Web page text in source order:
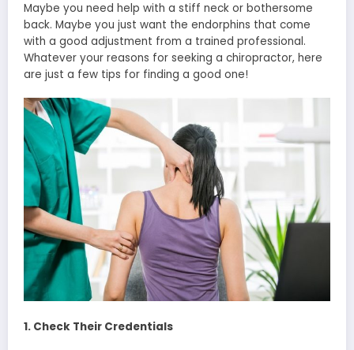
Maybe you need help with a stiff neck or bothersome
back. Maybe you just want the endorphins that come
with a good adjustment from a trained professional.
Whatever your reasons for seeking a chiropractor, here
are just a few tips for finding a good one!
1. Check Their Credentials